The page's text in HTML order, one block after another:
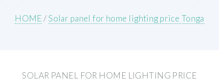
HOME/Solar panel for home lighting price Tonga
SOLAR PANEL FOR HOME LIGHTING PRICE